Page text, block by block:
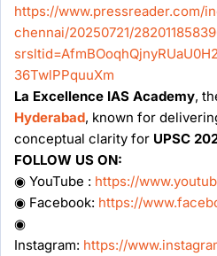
https://www.pressreader.com/
chennai/20250721/
36TwlPPquuXm
La Excellence IAS Academy,
Hyderabad, known for
conceptual clarity for UPSC
FOLLOW US ON:
◉ YouTube : https://
◉ Facebook: https://
◉
Instagram: https://